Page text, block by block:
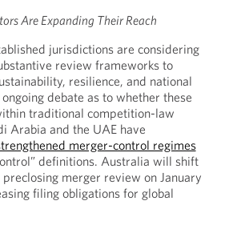
Are Expanding Their Reach
jurisdictions are considering
review frameworks to
resilience, and national
debate as to whether these
traditional competition-law
Arabia and the UAE have
merger-control regimes
definitions. Australia will shift
merger review on January
filing obligations for global